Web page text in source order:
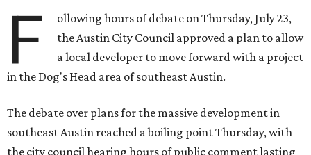
F
ollowing hours of debate on Thursday, July 23,
the Austin City Council approved a plan to allow
a local developer to move forward with a project
in the Dog's Head area of southeast Austin.
The debate over plans for the massive development in
southeast Austin reached a boiling point Thursday, with
the city council hearing hours of public comment lasting